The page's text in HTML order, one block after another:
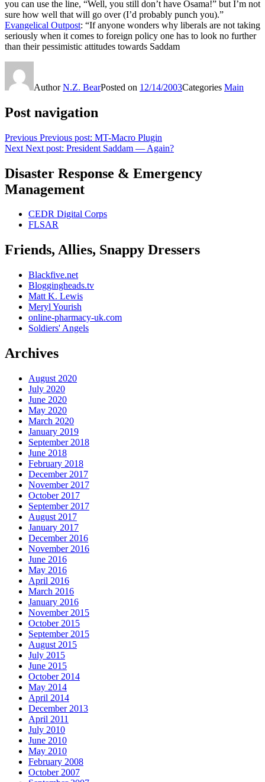
you can use the line, “Well, you still don’t have Osama!” but I’m not
sure how well that will go over (I’d probably punch you).”
Evangelical Outpost: “If anyone wonders why liberals are not taking
seriously when it comes to foreign policy one has to look no further
than their pessimistic attitudes towards Saddam
AuthorN.Z. BearPosted on 12/14/2003Categories Main
Post navigation
Previous Previous post: MT-Macro Plugin
Next Next post: President Saddam — Again?
Disaster Response & Emergency
Management
CEDR Digital Corps
FLSAR
Friends, Allies, Snappy Dressers
Blackfive.net
Bloggingheads.tv
Matt K. Lewis
Meryl Yourish
online-pharmacy-uk.com
Soldiers' Angels
Archives
August 2020
July 2020
June 2020
May 2020
March 2020
January 2019
September 2018
June 2018
February 2018
December 2017
November 2017
October 2017
September 2017
August 2017
January 2017
December 2016
November 2016
June 2016
May 2016
April 2016
March 2016
January 2016
November 2015
October 2015
September 2015
August 2015
July 2015
June 2015
October 2014
May 2014
April 2014
December 2013
April 2011
July 2010
June 2010
May 2010
February 2008
October 2007